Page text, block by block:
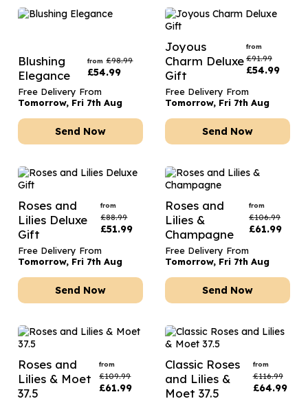
Blushing
Elegance
from £98.99
£54.99
Free Delivery From
Tomorrow, Fri 7th Aug
Send Now
Joyous
Charm Deluxe
Gift
from
£91.99
£54.99
Free Delivery From
Tomorrow, Fri 7th Aug
Send Now
Roses and
Lilies Deluxe
Gift
from
£88.99
£51.99
Free Delivery From
Tomorrow, Fri 7th Aug
Send Now
Roses and
Lilies &
Champagne
from
£106.99
£61.99
Free Delivery From
Tomorrow, Fri 7th Aug
Send Now
Roses and
Lilies & Moet
37.5
from
£109.99
£61.99
Classic Roses
and Lilies &
Moet 37.5
from
£116.99
£64.99